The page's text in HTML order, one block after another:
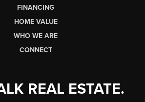
FINANCING
HOME VALUE
WHO WE ARE
CONNECT
REAL ESTATE.